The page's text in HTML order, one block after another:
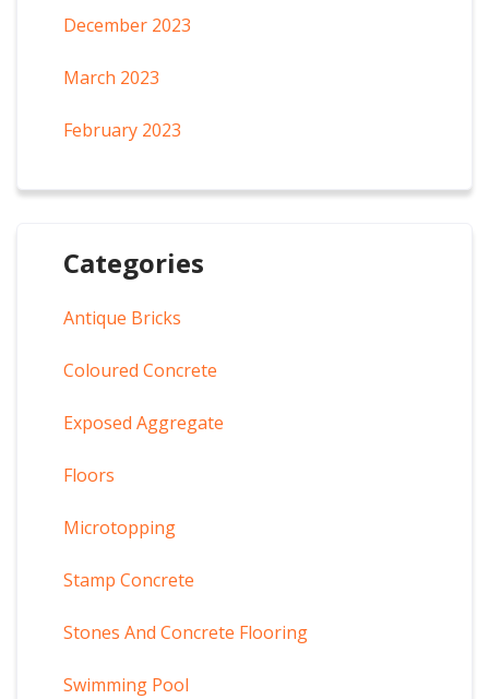
December 2023
March 2023
February 2023
Categories
Antique Bricks
Coloured Concrete
Exposed Aggregate
Floors
Microtopping
Stamp Concrete
Stones And Concrete Flooring
Swimming Pool